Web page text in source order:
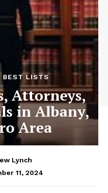
BEST LISTS
Attorneys,
in Albany,
Area
Lynch
11, 2024